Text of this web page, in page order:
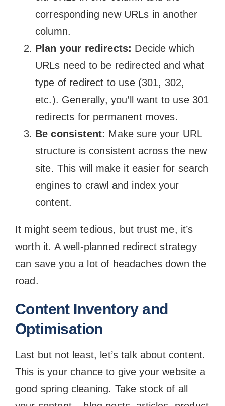
corresponding new URLs in another
column.
Plan your redirects: Decide which
URLs need to be redirected and what
type of redirect to use (301, 302,
etc.). Generally, you’ll want to use 301
redirects for permanent moves.
Be consistent: Make sure your URL
structure is consistent across the new
site. This will make it easier for search
engines to crawl and index your
content.
It might seem tedious, but trust me, it’s
worth it. A well-planned redirect strategy
can save you a lot of headaches down the
road.
Content Inventory and
Optimisation
Last but not least, let’s talk about content.
This is your chance to give your website a
good spring cleaning. Take stock of all